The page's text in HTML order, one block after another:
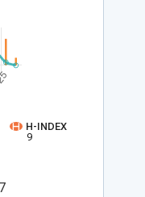
H-INDEX
9